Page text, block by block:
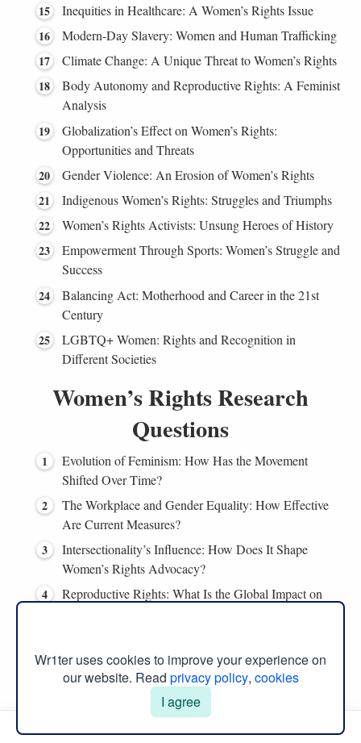
Inequities in Healthcare: A Women’s Rights Issue
Modern-Day Slavery: Women and Human Trafficking
Climate Change: A Unique Threat to Women’s Rights
Body Autonomy and Reproductive Rights: A Feminist
Analysis
Globalization’s Effect on Women’s Rights:
Opportunities and Threats
Gender Violence: An Erosion of Women’s Rights
Indigenous Women’s Rights: Struggles and Triumphs
Women’s Rights Activists: Unsung Heroes of History
Empowerment Through Sports: Women’s Struggle and
Success
Balancing Act: Motherhood and Career in the 21st
Century
LGBTQ+ Women: Rights and Recognition in
Different Societies
Women’s Rights Research
Questions
Evolution of Feminism: How Has the Movement
Shifted Over Time?
The Workplace and Gender Equality: How Effective
Are Current Measures?
Intersectionality’s Influence: How Does It Shape
Women’s Rights Advocacy?
Reproductive Rights: What Is the Global Impact on
Perception?
Gender Stereotypes: How Do They Impede Women’s
Wr1ter uses cookies to improve your experience on
our website. Read privacy policy, cookies
I agree